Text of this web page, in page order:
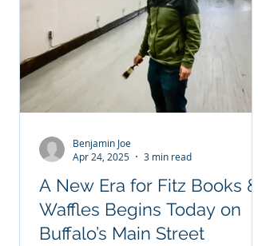
A New Era for Fitz Books &
Waffles Begins Today on
Buffalo’s Main Street
Benjamin Joe
Apr 24, 2025
3 min read